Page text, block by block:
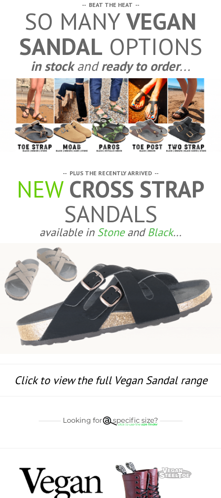
-- BEAT THE HEAT --
SO MANYVEGAN
SANDAL OPTIONS
in stockandready to order...
-- PLUS THE RECENTLY ARRIVED --
NEW CROSS STRAP
SANDALS
available in Stone and Black...
Click to view the full Vegan Sandal range